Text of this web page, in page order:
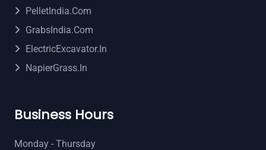
PelletIndia.com
GrabsIndia.com
ElectricExcavator.in
NapierGrass.in
Business Hours
Monday - Thursday